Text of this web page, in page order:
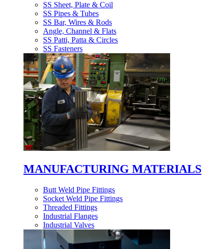
SS Sheet, Plate & Coil
SS Pipes & Tubes
SS Bar, Wires & Rods
Angle, Channel & Flats
SS Patti, Patta & Circles
SS Fasteners
MANUFACTURING MATERIALS
Butt Weld Pipe Fittings
Socket Weld Pipe Fittings
Threaded Fittings
Industrial Flanges
Industrial Valves